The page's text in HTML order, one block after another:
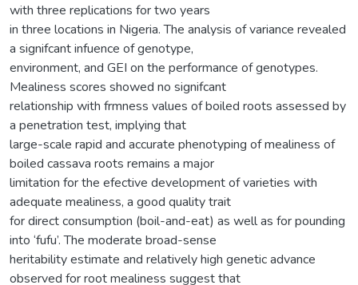
with three replications for two years
in three locations in Nigeria. The analysis of variance revealed
a signifcant infuence of genotype,
environment, and GEI on the performance of genotypes.
Mealiness scores showed no signifcant
relationship with frmness values of boiled roots assessed by
a penetration test, implying that
large-scale rapid and accurate phenotyping of mealiness of
boiled cassava roots remains a major
limitation for the efective development of varieties with
adequate mealiness, a good quality trait
for direct consumption (boil-and-eat) as well as for pounding
into ‘fufu’. The moderate broad-sense
heritability estimate and relatively high genetic advance
observed for root mealiness suggest that